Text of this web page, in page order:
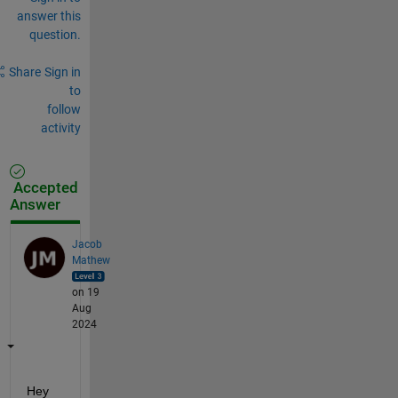
answer this
question.
Share Sign in
to
follow
activity
Accepted
Answer
Jacob
Mathew
on 19
Aug
2024
Hey